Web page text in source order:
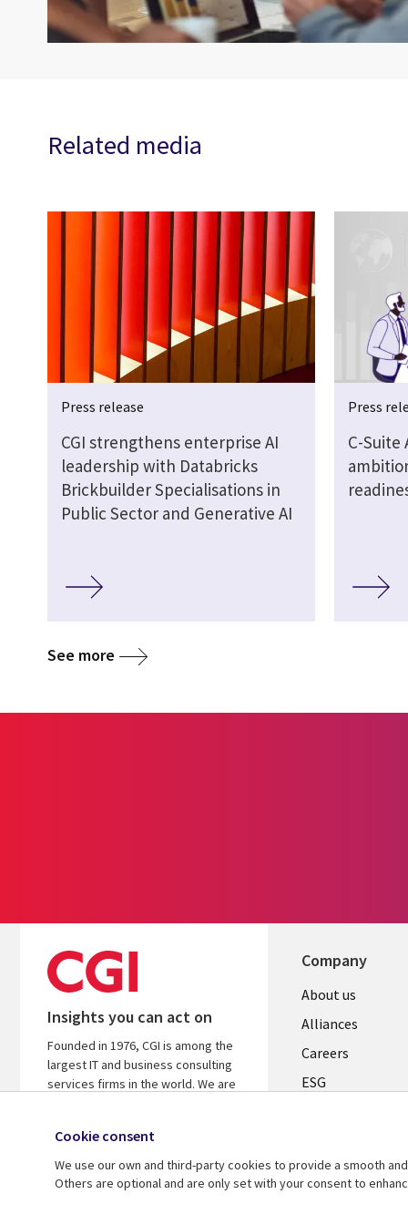
Related media
Press release
CGI strengthens enterprise AI
leadership with Databricks
Brickbuilder Specialisations in
Public Sector and Generative AI
Press
C-Suite
See more
Insights you can act on
Founded in 1976, CGI is among the
largest IT and business consulting
services firms in the world. We are
investments.
Learn more about CGI
Company
Useful
links
AUSTRALIA
About us
Alliances
Careers
ESG
Cookie consent
We use our own and third-party cookies to provide a smooth
Others are optional and are only set with your consent to